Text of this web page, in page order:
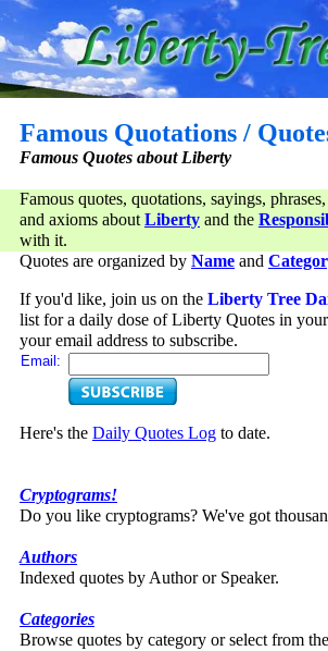
Famous Quotations /
Famous Quotes about Liberty
Famous quotes, quotations, sayings,
and axioms aboutLiberty and the
with it.
Quotes are organized by Name and
If you'd like, join us on the Liberty Tree
list for a daily dose of Liberty Quotes in
your email address to subscribe.
Email:
Here's the Daily Quotes Log to date.
Cryptograms!
Do you like cryptograms? We've got
Authors
Indexed quotes by Author or Speaker.
Categories
Browse quotes by category or select from